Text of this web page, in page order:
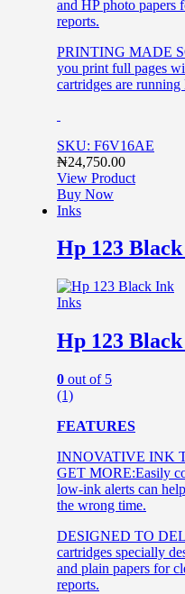
and HP photo papers
reports.
PRINTING MADE
you print full pages
cartridges are
SKU: F6V16AE
₦24,750.00
View Product
Buy Now
Inks
Hp 123
Inks
Hp 123
0 out of 5
(1)
FEATURES
INNOVATIVE INK
GET MORE:Easily
low-ink alerts can
the wrong time.
DESIGNED TO
cartridges specially
and plain papers for
reports.